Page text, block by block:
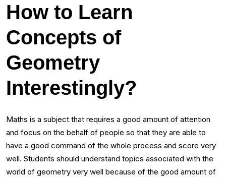
How to Learn
Concepts of
Geometry
Interestingly?
Maths is a subject that requires a good amount of attention
and focus on the behalf of people so that they are able to
have a good command of the whole process and score very
well. Students should understand topics associated with the
world of geometry very well because of the good amount of